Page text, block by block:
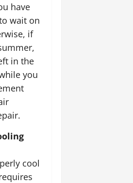
have
wait on
if
in the
you
cool